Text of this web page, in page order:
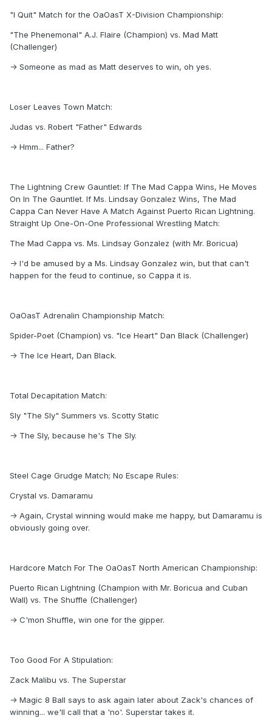
"I Quit" Match for the OaOasT X-Division Championship:
"The Phenemonal" A.J. Flaire (Champion) vs. Mad Matt
(Challenger)
-> Someone as mad as Matt deserves to win, oh yes.
Loser Leaves Town Match:
Judas vs. Robert "Father" Edwards
-> Hmm... Father?
The Lightning Crew Gauntlet: If The Mad Cappa Wins, He Moves
On In The Gauntlet. If Ms. Lindsay Gonzalez Wins, The Mad
Cappa Can Never Have A Match Against Puerto Rican Lightning.
Straight Up One-On-One Professional Wrestling Match:
The Mad Cappa vs. Ms. Lindsay Gonzalez (with Mr. Boricua)
-> I'd be amused by a Ms. Lindsay Gonzalez win, but that can't
happen for the feud to continue, so Cappa it is.
OaOasT Adrenalin Championship Match:
Spider-Poet (Champion) vs. "Ice Heart" Dan Black (Challenger)
-> The Ice Heart, Dan Black.
Total Decapitation Match:
Sly "The Sly" Summers vs. Scotty Static
-> The Sly, because he's The Sly.
Steel Cage Grudge Match; No Escape Rules:
Crystal vs. Damaramu
-> Again, Crystal winning would make me happy, but Damaramu is
obviously going over.
Hardcore Match For The OaOasT North American Championship:
Puerto Rican Lightning (Champion with Mr. Boricua and Cuban
Wall) vs. The Shuffle (Challenger)
-> C'mon Shuffle, win one for the gipper.
Too Good For A Stipulation:
Zack Malibu vs. The Superstar
-> Magic 8 Ball says to ask again later about Zack's chances of
winning... we'll call that a 'no'. Superstar takes it.